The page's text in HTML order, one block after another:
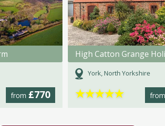
from £770
York, North Yorkshire
from
★★★★★